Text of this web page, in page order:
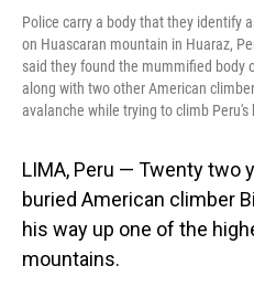
Police carry a body that they identify
on Huascaran mountain in Huaraz,
said they found the mummified body
along with two other American
avalanche while trying to climb Peru's
LIMA, Peru — Twenty two
buried American climber
his way up one of the
mountains.